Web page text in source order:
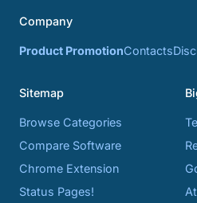
Company
Product PromotionContacts
Sitemap
Browse Categories
Compare Software
Chrome Extension
Status Pages!